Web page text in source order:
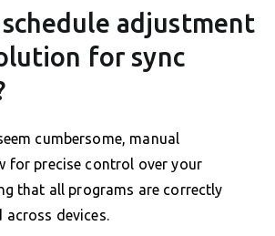
adjustment
for sync
cumbersome, manual
for precise control over your
that all programs are correctly
across devices.